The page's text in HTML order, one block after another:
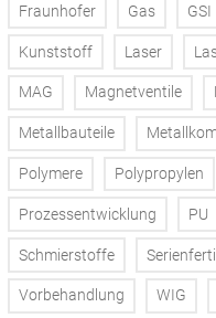
Fraunhofer Gas GSI
Kunststoff Laser
MAG Magnetventile
Metallbauteile
Polymere Polypropylen
Prozessentwicklung PU
Schmierstoffe
Vorbehandlung WIG